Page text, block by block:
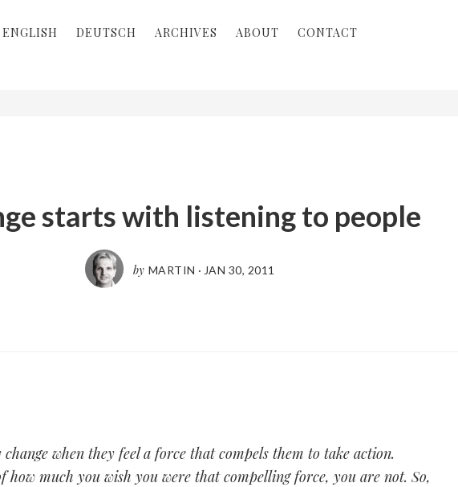
ENGLISH DEUTSCH ARCHIVES ABOUT CONTACT
starts with listening to people
by MARTIN · JAN 30, 2011
change when they feel a force that compels them to take action.
how much you wish you were that compelling force, you are not. So,